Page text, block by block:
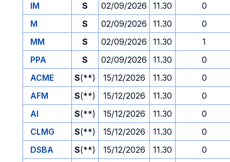
IM
S 02/09/2026 11.30
0
M
S 02/09/2026 11.30
0
MM
S 02/09/2026 11.30
1
PPA
S 02/09/2026 11.30
0
ACME
S(**) 15/12/2026 11.30
0
AFM
S(**) 15/12/2026 11.30
0
AI
S(**) 15/12/2026 11.30
0
CLMG
S(**) 15/12/2026 11.30
0
DSBA
S(**) 15/12/2026 11.30
0